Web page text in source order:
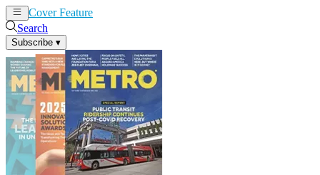
Cover Feature
Search
Subscribe ▾